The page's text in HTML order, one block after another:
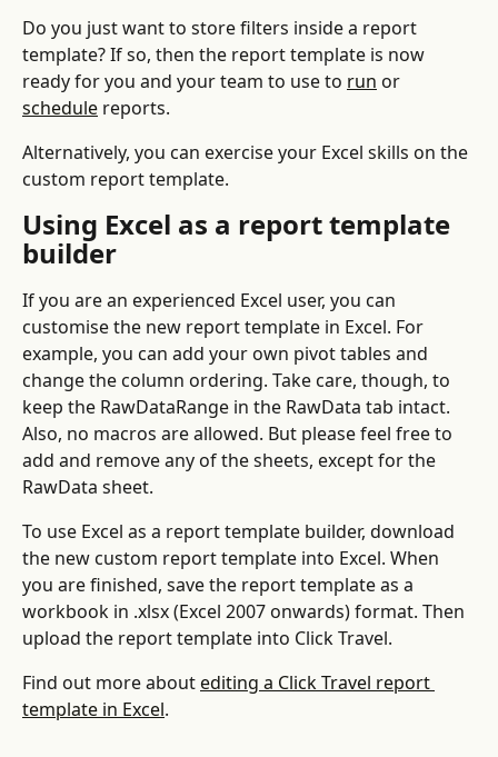
Do you just want to store filters inside a report
template? If so, then the report template is now
ready for you and your team to use to run or
schedule reports.
Alternatively, you can exercise your Excel skills on the
custom report template.
Using Excel as a report template
builder
If you are an experienced Excel user, you can
customise the new report template in Excel. For
example, you can add your own pivot tables and
change the column ordering. Take care, though, to
keep the RawDataRange in the RawData tab intact.
Also, no macros are allowed. But please feel free to
add and remove any of the sheets, except for the
RawData sheet.
To use Excel as a report template builder, download
the new custom report template into Excel. When
you are finished, save the report template as a
workbook in .xlsx (Excel 2007 onwards) format. Then
upload the report template into Click Travel.
Find out more about editing a Click Travel report
template in Excel.